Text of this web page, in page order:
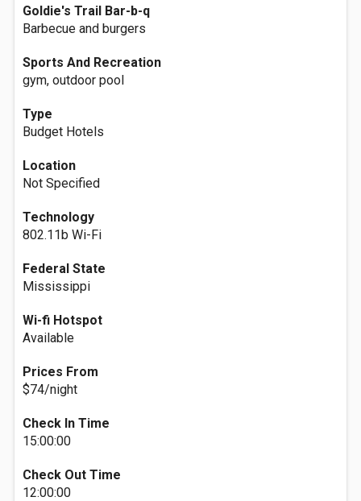
Goldie's Trail Bar-b-q
Barbecue and burgers
Sports And Recreation
gym, outdoor pool
Type
Budget Hotels
Location
Not Specified
Technology
802.11b Wi-Fi
Federal State
Mississippi
Wi-fi Hotspot
Available
Prices From
$74/night
Check In Time
15:00:00
Check Out Time
12:00:00